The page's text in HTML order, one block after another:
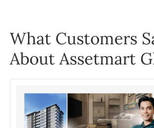
What Customers
About Assetmart